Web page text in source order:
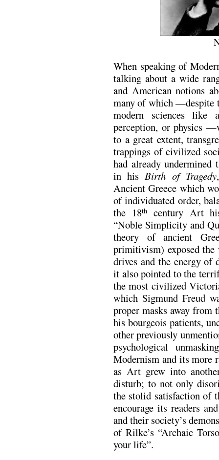
When speaking of
talking about a wide
and American notions
many of which —despite
modern sciences like
perception, or physics
to a great extent,
trappings of civilized
had already
in his Birth of Tragedy
Ancient Greece which
of individuated order,
the 18thcentury Art
“Noble Simplicity and
theory of ancient
primitivism) exposed
drives and the energy of
it also pointed to the
the most civilized
which Sigmund Freud
proper masks away from
his bourgeois patients,
other previously
psychological
Modernism and its
as Art grew into
disturb; to not only
the stolid satisfaction of
encourage its readers
and their society’s
of Rilke’s “Archaic
your life”.